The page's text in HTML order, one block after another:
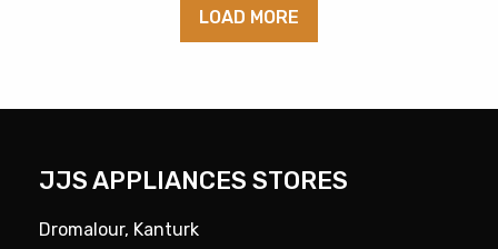
LOAD MORE
JJS APPLIANCES STORES
Dromalour, Kanturk